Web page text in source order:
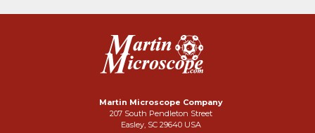
Martin Microscope Company
207 South Pendleton Street
Easley, SC 29640 USA